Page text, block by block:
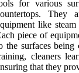
for various
They
like
piece of
the surfaces
cleaners
that they